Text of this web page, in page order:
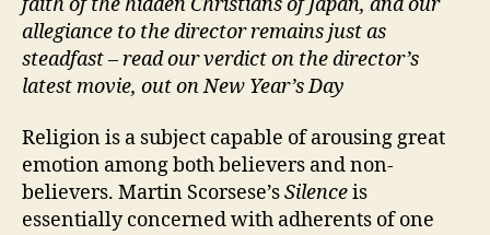
allegiance to the director remains just as
steadfast – read our verdict on the director’s
latest movie, out on New Year’s Day
Religion is a subject capable of arousing great
emotion among both believers and non-
believers. Martin Scorsese’sSilenceis
essentially concerned with adherents of one